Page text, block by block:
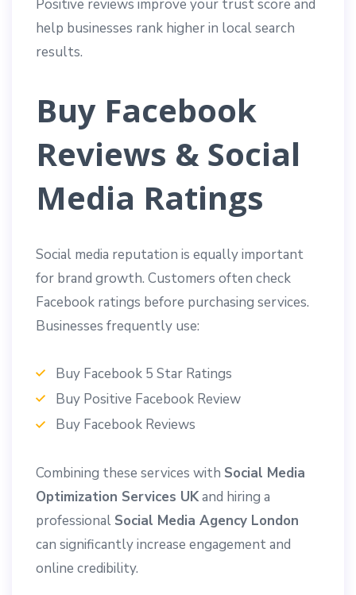
Positive reviews improve your trust score and
help businesses rank higher in local search
results.
Buy Facebook
Reviews & Social
Media Ratings
Social media reputation is equally important
for brand growth. Customers often check
Facebook ratings before purchasing services.
Businesses frequently use:
Buy Facebook 5 Star Ratings
Buy Positive Facebook Review
Buy Facebook Reviews
Combining these services with Social Media
Optimization Services UKand hiring a
professional Social Media Agency London
can significantly increase engagement and
online credibility.